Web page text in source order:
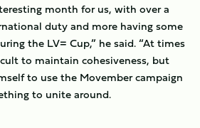
month for us, with over a
duty and more having some
the LV= Cup,” he said. “At times
to maintain cohesiveness, but
to use the Movember campaign
to unite around.